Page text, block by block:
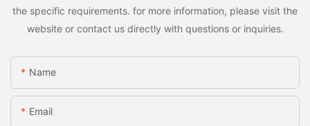
the specific requirements. for more information, please visit the
website or contact us directly with questions or inquiries.
Name
Email